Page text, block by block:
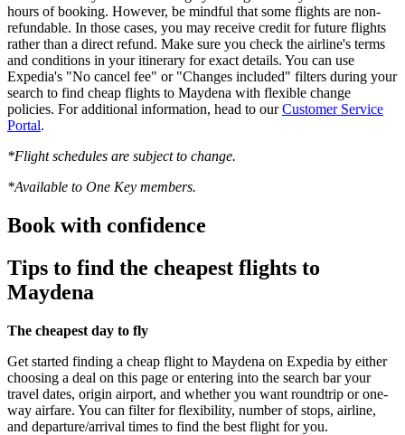
hours of booking. However, be mindful that some flights are non-
refundable. In those cases, you may receive credit for future flights
rather than a direct refund. Make sure you check the airline's terms
and conditions in your itinerary for exact details. You can use
Expedia's "No cancel fee" or "Changes included" filters during your
search to find cheap flights to Maydena with flexible change
policies. For additional information, head to ourCustomer Service
Portal.
*Flight schedules are subject to change.
*Available to One Key members.
Book with confidence
Tips to find the cheapest flights to
Maydena
The cheapest day to fly
Get started finding a cheap flight to Maydena on Expedia by either
choosing a deal on this page or entering into the search bar your
travel dates, origin airport, and whether you want roundtrip or one-
way airfare. You can filter for flexibility, number of stops, airline,
and departure/arrival times to find the best flight for you.